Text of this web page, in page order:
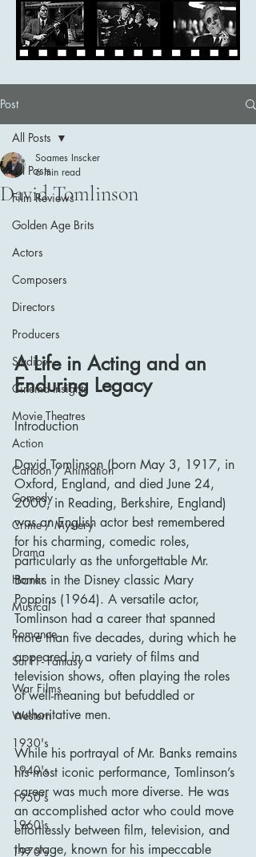
Post
All Posts
Film Reviews
Golden Age Brits
Actors
Composers
Directors
Producers
Studios
Cinema Insights
Movie Theatres
Action
Cartoon / Animation
Comedy
Crime / Mystery
Drama
Horror
Musical
Romance
Sci Fi - Fantasy
War Films
Western
1930's
1940's
1950's
1960's
1970's
All Posts
David Tomlinson
Soames Inscker
6 min read
A Life in Acting and an
Enduring Legacy
Introduction
David Tomlinson (born May 3, 1917, in
Oxford, England, and died June 24,
2000, in Reading, Berkshire, England)
was an English actor best remembered
for his charming, comedic roles,
particularly as the unforgettable Mr.
Banks in the Disney classic Mary
Poppins (1964). A versatile actor,
Tomlinson had a career that spanned
more than five decades, during which he
appeared in a variety of films and
television shows, often playing the roles
of well-meaning but befuddled or
authoritative men.
While his portrayal of Mr. Banks remains
his most iconic performance, Tomlinson’s
career was much more diverse. He was
an accomplished actor who could move
effortlessly between film, television, and
the stage, known for his impeccable